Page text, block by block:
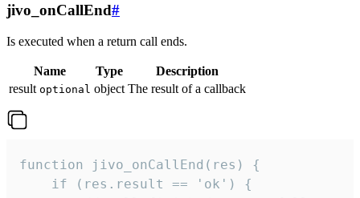
jivo_onCallEnd#
Is executed when a return call ends.
Name Type
Description
result optional object The result of a callback
function jivo_onCallEnd(res) {
    if (res.result == 'ok') {